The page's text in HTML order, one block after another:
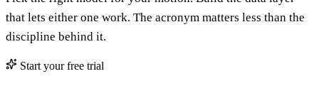
that lets either one work. The acronym matters less than the
discipline behind it.
Start your free trial